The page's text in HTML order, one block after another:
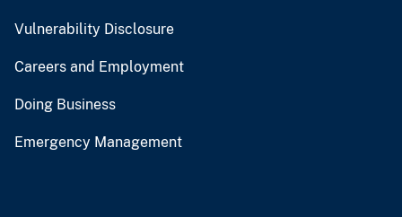
Vulnerability Disclosure
Careers and Employment
Doing Business
Emergency Management